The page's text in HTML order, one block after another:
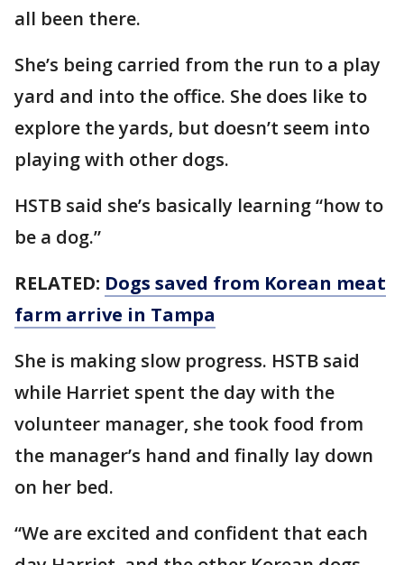
all been there.
She’s being carried from the run to a play
yard and into the office. She does like to
explore the yards, but doesn’t seem into
playing with other dogs.
HSTB said she’s basically learning “how to
be a dog.”
RELATED: Dogs saved from Korean meat
farm arrive in Tampa
She is making slow progress. HSTB said
while Harriet spent the day with the
volunteer manager, she took food from
the manager’s hand and finally lay down
on her bed.
“We are excited and confident that each